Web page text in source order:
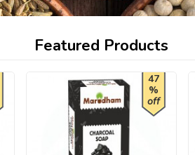
Featured Products
47
%
off